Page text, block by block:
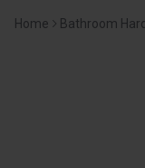
Home Bathroom